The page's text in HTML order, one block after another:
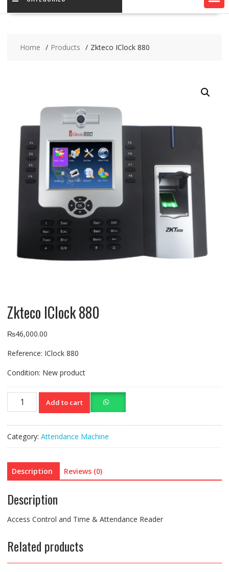
Home Products Zkteco IClock 880
Zkteco IClock 880
₨46,000.00
Reference: IClock 880
Condition: New product
Zkteco
IClock
Add to cart
Category: Attendance Machine
Description Reviews (0)
Description
Access Control and Time & Attendance Reader
Related products